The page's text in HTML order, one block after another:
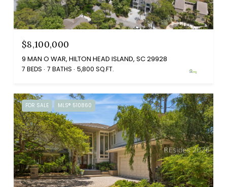
$8,100,000
9 MAN O WAR, HILTON HEAD ISLAND, SC 29928
7 BEDS 7 BATHS 5,800 SQ.FT.
FOR SALE MLS® 510860